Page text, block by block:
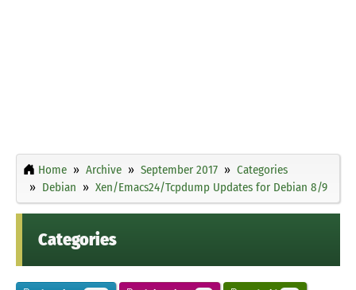
Home Archive September 2017
Categories
Debian
Xen/Emacs24/Tcpdump Updates for Debian 8/9
Categories